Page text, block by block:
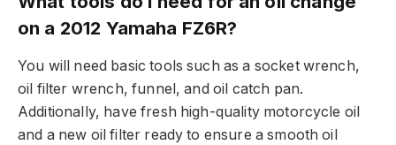
on a 2012 Yamaha FZ6R?
You will need basic tools such as a socket wrench,
oil filter wrench, funnel, and oil catch pan.
Additionally, have fresh high-quality motorcycle oil
and a new oil filter ready to ensure a smooth oil